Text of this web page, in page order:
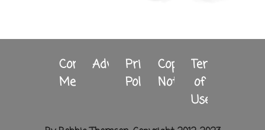
Contact
Me
AdvertisingPrivacy
Policy
Copyright
Notice
Terms
of
Use